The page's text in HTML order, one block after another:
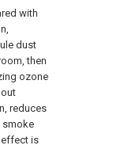
with
dust
then
ozone
reduces
smoke
effect is